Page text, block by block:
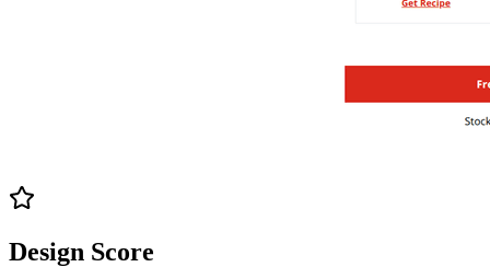
Design Score